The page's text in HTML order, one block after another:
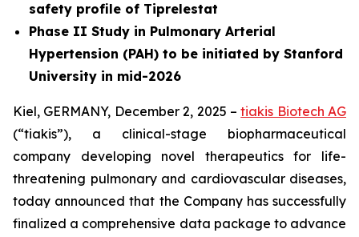
safety profile of Tiprelestat
Phase II Study in Pulmonary Arterial
Hypertension (PAH) to be initiated by Stanford
University in mid-2026
Kiel, GERMANY, December 2, 2025 –tiakis Biotech AG
(“tiakis”), a clinical-stage biopharmaceutical
company developing novel therapeutics for life-
threatening pulmonary and cardiovascular diseases,
today announced that the Company has successfully
finalized a comprehensive data package to advance